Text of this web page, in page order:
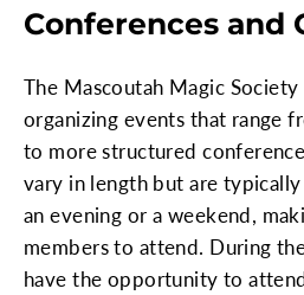
Conferences and
The Mascoutah Magic
organizing events that range
to more structured
vary in length but are
an evening or a weekend,
members to attend. During
have the opportunity to